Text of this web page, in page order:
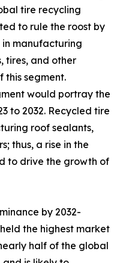
tire recycling
to rule the roost by
in manufacturing
tires, and other
this segment.
would portray the
to 2032. Recycled tire
roof sealants,
thus, a rise in the
to drive the growth of
by 2032-
the highest market
half of the global